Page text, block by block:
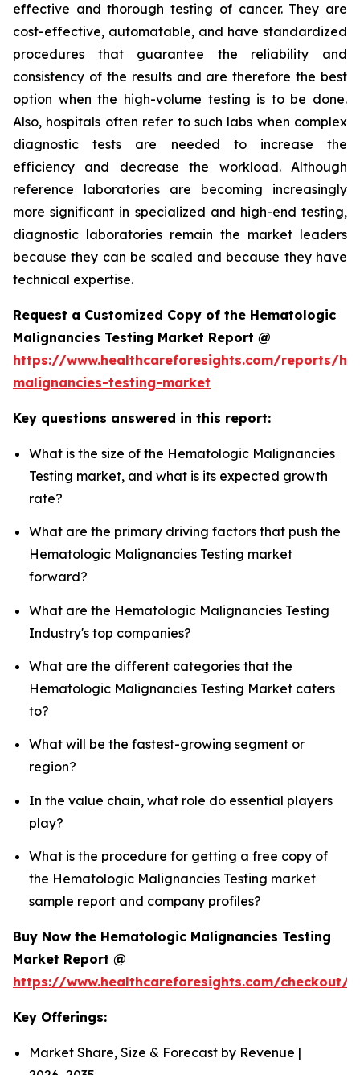
effective and thorough testing of cancer. They are
cost-effective, automatable, and have standardized
procedures that guarantee the reliability and
consistency of the results and are therefore the best
option when the high-volume testing is to be done.
Also, hospitals often refer to such labs when complex
diagnostic tests are needed to increase the
efficiency and decrease the workload. Although
reference laboratories are becoming increasingly
more significant in specialized and high-end testing,
diagnostic laboratories remain the market leaders
because they can be scaled and because they have
technical expertise.
Request a Customized Copy of the Hematologic
Malignancies Testing Market Report @
https://www.healthcareforesights.com/reports/
malignancies-testing-market
Key questions answered in this report:
What is the size of the Hematologic Malignancies
Testing market, and what is its expected growth
rate?
What are the primary driving factors that push the
Hematologic Malignancies Testing market
forward?
What are the Hematologic Malignancies Testing
Industry's top companies?
What are the different categories that the
Hematologic Malignancies Testing Market caters
to?
What will be the fastest-growing segment or
region?
In the value chain, what role do essential players
play?
What is the procedure for getting a free copy of
the Hematologic Malignancies Testing market
sample report and company profiles?
Buy Now the Hematologic Malignancies Testing
Market Report @
https://www.healthcareforesights.com/checkout/
Key Offerings:
Market Share, Size & Forecast by Revenue |